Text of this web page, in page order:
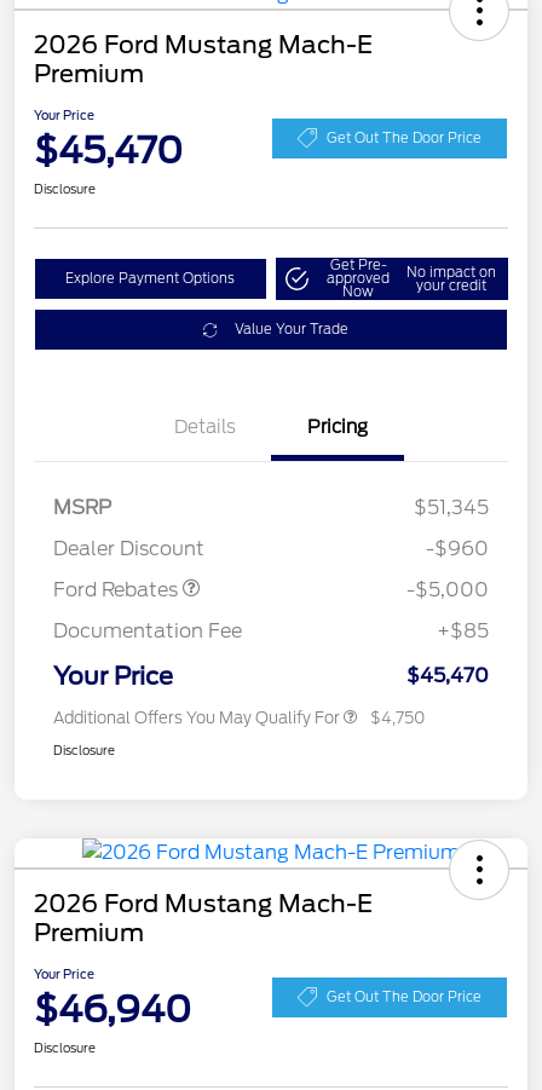
2026 Ford Mustang Mach-E
Premium
Your Price
$45,470 Get Out The Door Price
Disclosure
Explore Payment Options
Get Pre-
approved
Now
No impact on
your credit
Value Your Trade
Details Pricing
MSRP
$51,345
Dealer Discount
-$960
Ford Rebates
EV Public Charging Credit
$2,000
SSE Down Payment
-$5,000
Documentation Fee
+$85
Your Price $45,470
Additional Offers You May Qualify For $4,750
Disclosure
2026 Ford Mustang Mach-E
Premium
Your Price
$46,940 Get Out The Door Price
Disclosure